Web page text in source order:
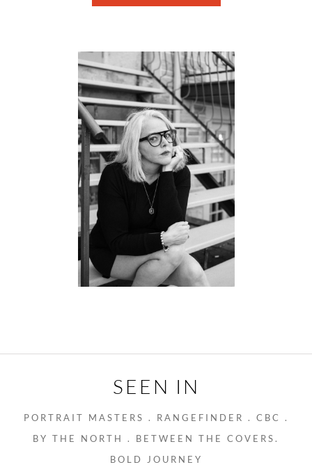
SEEN IN
PORTRAIT MASTERS . RANGEFINDER . CBC .
BY THE NORTH . BETWEEN THE COVERS.
BOLD JOURNEY